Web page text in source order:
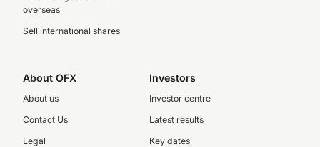
overseas
Sell international shares
About OFX
About us
Contact Us
Legal
Investors
Investor centre
Latest results
Key dates